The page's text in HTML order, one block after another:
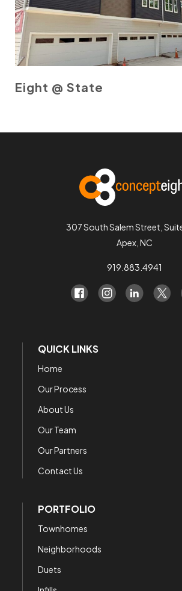
Eight @ State
307 South Salem Street,
Apex, NC
919.883.4941
QUICK LINKS
Home
Our Process
About Us
Our Team
Our Partners
Contact Us
PORTFOLIO
Townhomes
Neighborhoods
Duets